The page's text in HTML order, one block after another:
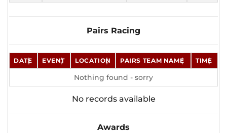
Pairs Racing
DATE EVENT LOCATION PAIRS TEAM NAME TIME
Nothing found - sorry
No records available
Awards